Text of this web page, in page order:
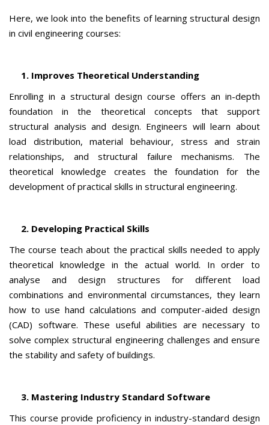
Here, we look into the benefits of learning structural design
in civil engineering courses:
1. Improves Theoretical Understanding
Enrolling in a structural design course offers an in-depth
foundation in the theoretical concepts that support
structural analysis and design. Engineers will learn about
load distribution, material behaviour, stress and strain
relationships, and structural failure mechanisms. The
theoretical knowledge creates the foundation for the
development of practical skills in structural engineering.
2. Developing Practical Skills
The course teach about the practical skills needed to apply
theoretical knowledge in the actual world. In order to
analyse and design structures for different load
combinations and environmental circumstances, they learn
how to use hand calculations and computer-aided design
(CAD) software. These useful abilities are necessary to
solve complex structural engineering challenges and ensure
the stability and safety of buildings.
3. Mastering Industry Standard Software
This course provide proficiency in industry-standard design